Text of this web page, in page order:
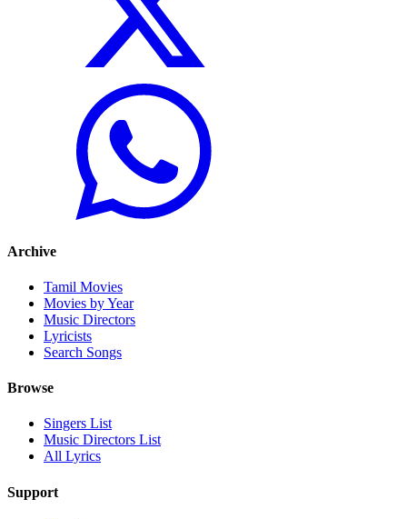
Archive
Tamil Movies
Movies by Year
Music Directors
Lyricists
Search Songs
Browse
Singers List
Music Directors List
All Lyrics
Support